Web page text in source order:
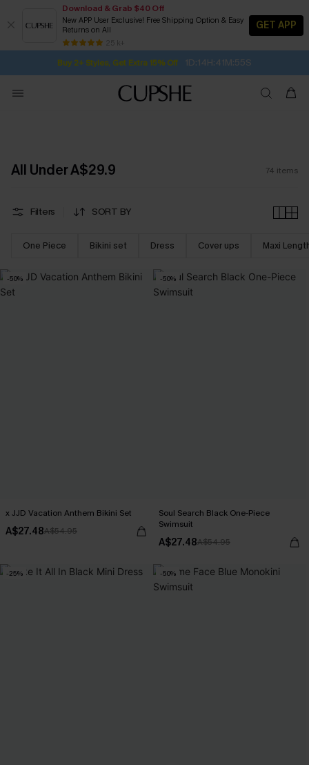
Download & Grab $40 Off
New APP User Exclusive! Free Shipping Option & Easy
Returns on All
25 k+
GET APP
Buy 2+ Styles, Get Extra 15% Off 1D:14H:41M:53S
Subscribe | 15% off no min/25% off 2Pcs+
Free Standard Shipping $79+
SUBSCRIBE TO GET FREE RETURNS
All Under A$29.9 74 items
Filters SORT BY
One Piece Bikini set Dress Cover ups Maxi
-50%
x JJD Vacation Anthem Bikini Set
A$27.48A$54.95
-50%
Soul Search Black One-Piece
Swimsuit
A$27.48A$54.95
-25% -50%